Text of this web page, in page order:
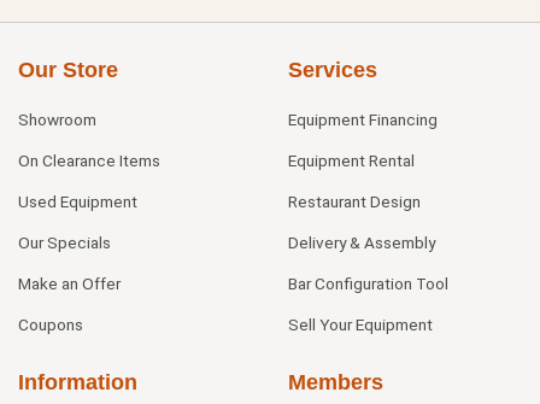
Our Store
Showroom
On Clearance Items
Used Equipment
Our Specials
Make an Offer
Coupons
Services
Equipment Financing
Equipment Rental
Restaurant Design
Delivery & Assembly
Bar Configuration Tool
Sell Your Equipment
Information Members